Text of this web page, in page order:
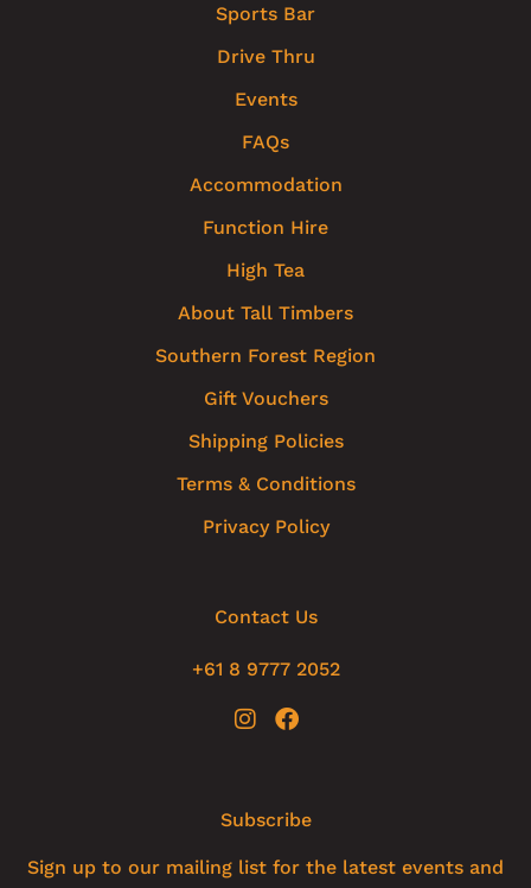
Sports Bar
Drive Thru
Events
FAQs
Accommodation
Function Hire
High Tea
About Tall Timbers
Southern Forest Region
Gift Vouchers
Shipping Policies
Terms & Conditions
Privacy Policy
Contact Us
+61 8 9777 2052
Subscribe
Sign up to our mailing list for the latest events and